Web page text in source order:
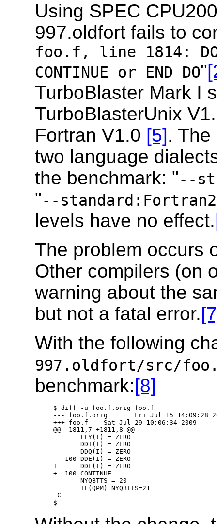
Using SPEC
997.oldfort fails to
foo.f, line 1814:
CONTINUE or END DO"
TurboBlaster Mark I
TurboBlasterUnix
Fortran V1.0 [5].
two language
the benchmark: "--
"--
levels have no effect.
The problem occurs
Other compilers (on
warning about the
but not a fatal error.
With the following
997.oldfort/src/
benchmark:[8]
   $ diff -u foo.f.orig foo.f
--- foo.f.orig       Fri Jul 15 14:09:28
   +++ foo.f    Sat Jul 29 10:06:34 2009
   @@ -1811,7 +1811,8 @@
          FFY(I) = ZERO
          DDT(I) = ZERO
          DDQ(I) = ZERO
   -  100 DDE(I) = ZERO
   +      DDE(I) = ZERO
   +  100 CONTINUE
          NYQBTTS = 20
          IF(QPM) NYQBTTS=21
    C